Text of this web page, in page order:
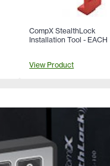
CompX StealthLock
Installation Tool - EACH
View Product